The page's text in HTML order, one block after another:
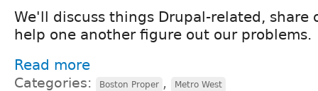
We'll discuss things Drupal-related, share
help one another figure out our problems.
Read more
Categories: Boston Proper , Metro West